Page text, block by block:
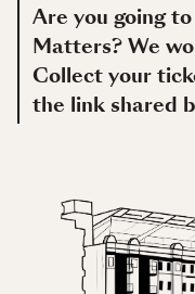
Are you going
Matters? We
Collect your
the link shared